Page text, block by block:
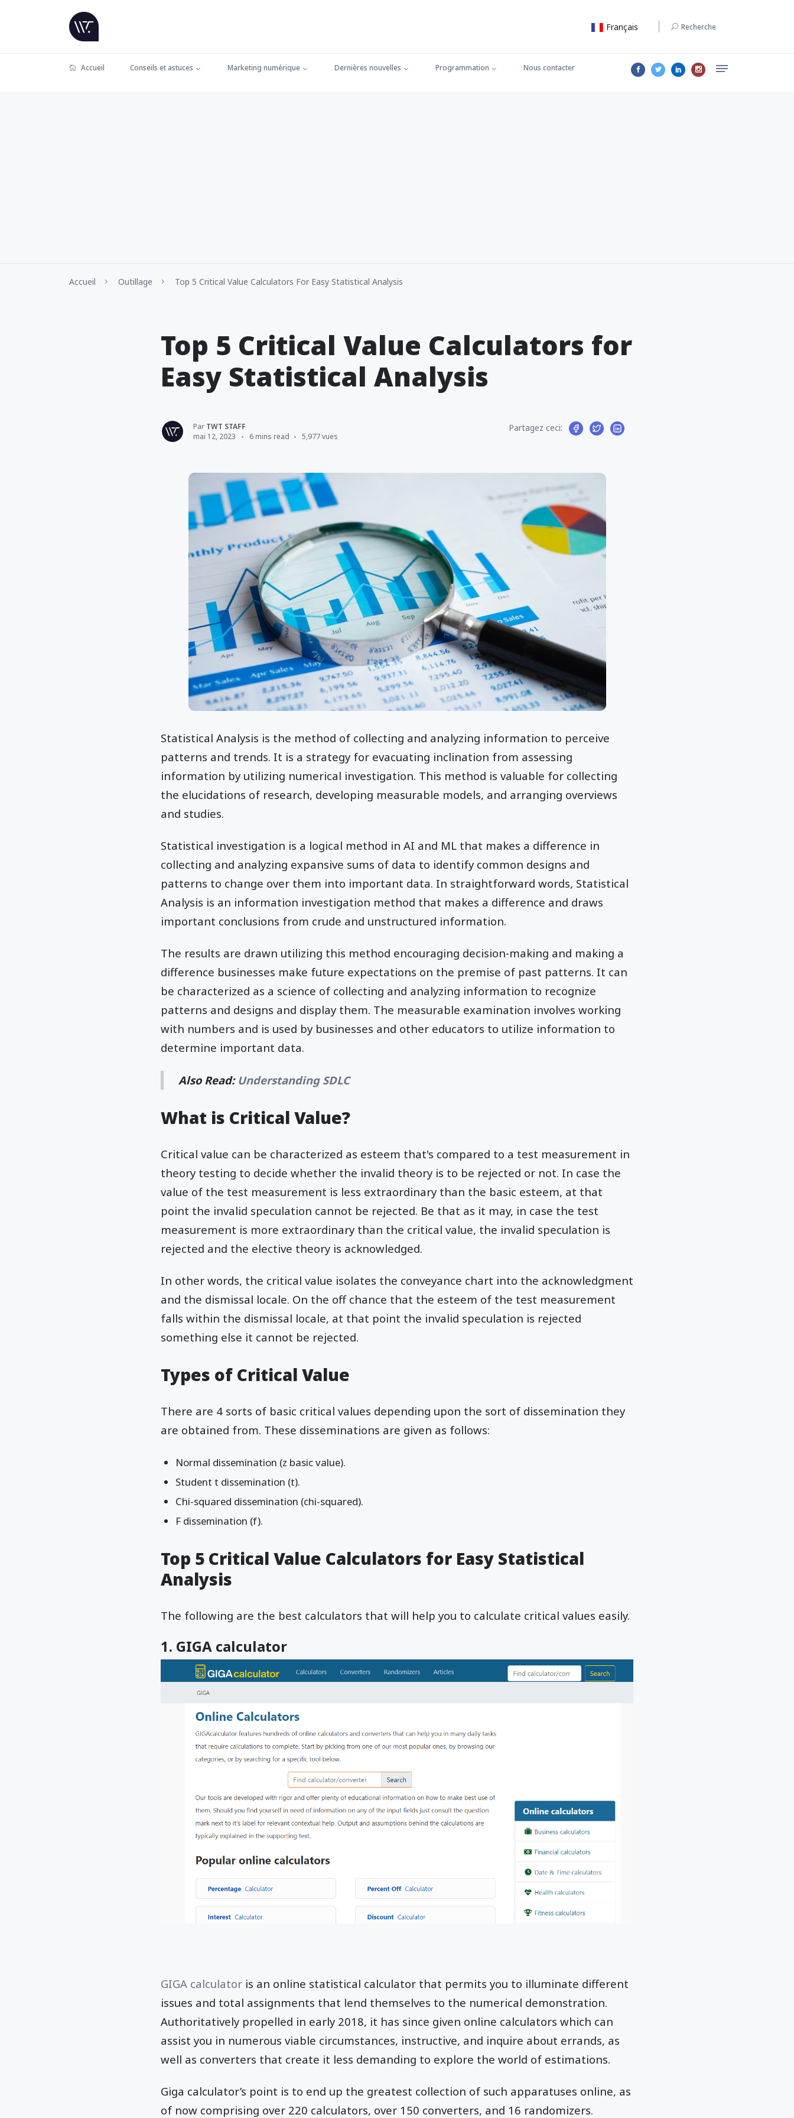
Français Recherche
Accueil Conseils et astuces Marketing numérique Dernières nouvelles Programmation Nous contacter
Accueil Outillage Top 5 Critical Value Calculators For Easy Statistical Analysis
Top 5 Critical Value Calculators for
Easy Statistical Analysis
Par TWT STAFF
mai 12, 2023
6 mins read 5,977 vues
Partagez ceci:
Statistical Analysis is the method of collecting and analyzing information to perceive
patterns and trends. It is a strategy for evacuating inclination from assessing
information by utilizing numerical investigation. This method is valuable for collecting
the elucidations of research, developing measurable models, and arranging overviews
and studies.
Statistical investigation is a logical method in AI and ML that makes a difference in
collecting and analyzing expansive sums of data to identify common designs and
patterns to change over them into important data. In straightforward words, Statistical
Analysis is an information investigation method that makes a difference and draws
important conclusions from crude and unstructured information.
The results are drawn utilizing this method encouraging decision-making and making a
difference businesses make future expectations on the premise of past patterns. It can
be characterized as a science of collecting and analyzing information to recognize
patterns and designs and display them. The measurable examination involves working
with numbers and is used by businesses and other educators to utilize information to
determine important data.
Also Read: Understanding SDLC
What is Critical Value?
Critical value can be characterized as esteem that's compared to a test measurement in
theory testing to decide whether the invalid theory is to be rejected or not. In case the
value of the test measurement is less extraordinary than the basic esteem, at that
point the invalid speculation cannot be rejected. Be that as it may, in case the test
measurement is more extraordinary than the critical value, the invalid speculation is
rejected and the elective theory is acknowledged.
In other words, the critical value isolates the conveyance chart into the acknowledgment
and the dismissal locale. On the off chance that the esteem of the test measurement
falls within the dismissal locale, at that point the invalid speculation is rejected
something else it cannot be rejected.
Types of Critical Value
There are 4 sorts of basic critical values depending upon the sort of dissemination they
are obtained from. These disseminations are given as follows:
Normal dissemination (z basic value).
Student t dissemination (t).
Chi-squared dissemination (chi-squared).
F dissemination (f).
Top 5 Critical Value Calculators for Easy Statistical
Analysis
The following are the best calculators that will help you to calculate critical values easily.
1. GIGA calculator
GIGA calculator is an online statistical calculator that permits you to illuminate different
issues and total assignments that lend themselves to the numerical demonstration.
Authoritatively propelled in early 2018, it has since given online calculators which can
assist you in numerous viable circumstances, instructive, and inquire about errands, as
well as converters that create it less demanding to explore the world of estimations.
Giga calculator’s point is to end up the greatest collection of such apparatuses online, as
of now comprising over 220 calculators, over 150 converters, and 16 randomizers.